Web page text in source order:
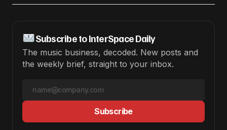
Subscribe to InterSpace Daily
The music business, decoded. New posts and
the weekly brief, straight to your inbox.
Subscribe